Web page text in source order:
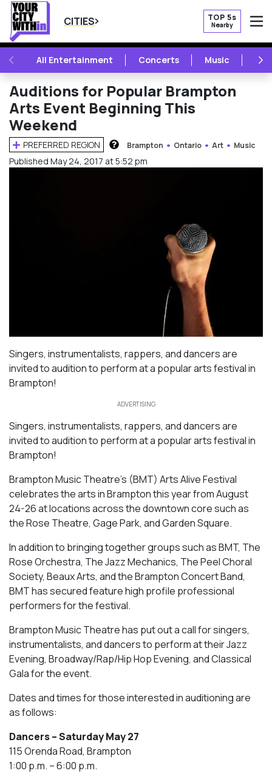
CITIES TOP 5s
Nearby
PREVIOUSAll Entertainment Concerts Music
Auditions for Popular Brampton
Arts Event Beginning This
Weekend
PREFERRED REGION
HOW DOES THIS WORK?
Brampton Ontario Art Music
Published May 24, 2017 at 5:52 pm
Singers, instrumentalists, rappers, and dancers are
invited to audition to perform at a popular arts festival in
Brampton!
ADVERTISING
Singers, instrumentalists, rappers, and dancers are
invited to audition to perform at a popular arts festival in
Brampton!
Brampton Music Theatre’s (BMT) Arts Alive Festival
celebrates the arts in Brampton this year from August
24-26 at locations across the downtown core such as
the Rose Theatre, Gage Park, and Garden Square.
In addition to bringing together groups such as BMT, The
Rose Orchestra, The Jazz Mechanics, The Peel Choral
Society, Beaux Arts, and the Brampton Concert Band,
BMT has secured feature high profile professional
performers for the festival.
Brampton Music Theatre has put out a call for singers,
instrumentalists, and dancers to perform at their Jazz
Evening, Broadway/Rap/Hip Hop Evening, and Classical
Gala for the event.
Dates and times for those interested in auditioning are
as follows:
Dancers – Saturday May 27
115 Orenda Road, Brampton
1:00 p.m. – 6:00 p.m.